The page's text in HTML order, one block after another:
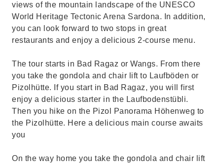
views of the mountain landscape of the UNESCO
World Heritage Tectonic Arena Sardona. In addition,
you can look forward to two stops in great
restaurants and enjoy a delicious 2-course menu.
The tour starts in Bad Ragaz or Wangs. From there
you take the gondola and chair lift to Laufböden or
Pizolhütte. If you start in Bad Ragaz, you will first
enjoy a delicious starter in the Laufbodenstübli.
Then you hike on the Pizol Panorama Höhenweg to
the Pizolhütte. Here a delicious main course awaits
you
On the way home you take the gondola and chair lift